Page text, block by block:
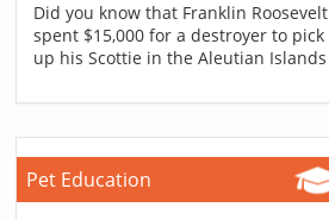
Did you know that Franklin Roosevelt
spent $15,000 for a destroyer to pick
up his Scottie in the Aleutian Islands
Pet Education